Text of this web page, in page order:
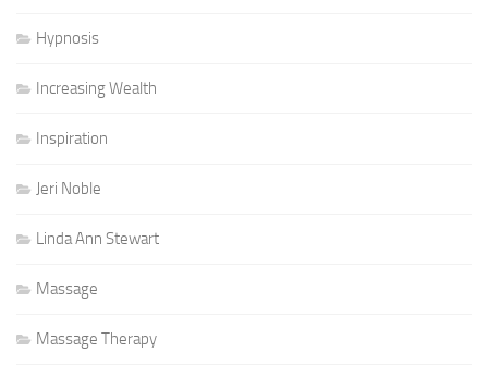
Hypnosis
Increasing Wealth
Inspiration
Jeri Noble
Linda Ann Stewart
Massage
Massage Therapy